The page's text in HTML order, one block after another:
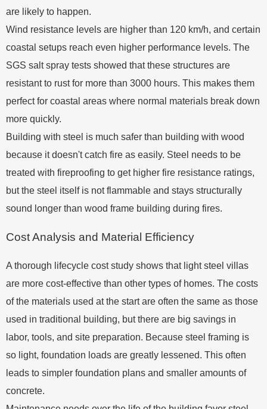
are likely to happen.
Wind resistance levels are higher than 120 km/h, and certain
coastal setups reach even higher performance levels. The
SGS salt spray tests showed that these structures are
resistant to rust for more than 3000 hours. This makes them
perfect for coastal areas where normal materials break down
more quickly.
Building with steel is much safer than building with wood
because it doesn't catch fire as easily. Steel needs to be
treated with fireproofing to get higher fire resistance ratings,
but the steel itself is not flammable and stays structurally
sound longer than wood frame building during fires.
Cost Analysis and Material Efficiency
A thorough lifecycle cost study shows that light steel villas
are more cost-effective than other types of homes. The costs
of the materials used at the start are often the same as those
used in traditional building, but there are big savings in
labor, tools, and site preparation. Because steel framing is
so light, foundation loads are greatly lessened. This often
leads to simpler foundation plans and smaller amounts of
concrete.